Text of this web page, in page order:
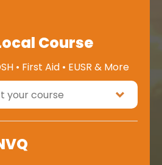
Course
• First Aid • EUSR & More